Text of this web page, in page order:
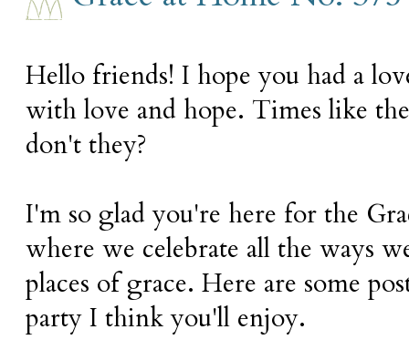
Hello friends! I hope you had a
with love and hope. Times like
don't they?
I'm so glad you're here for the
where we celebrate all the ways
places of grace. Here are some
party I think you'll enjoy.